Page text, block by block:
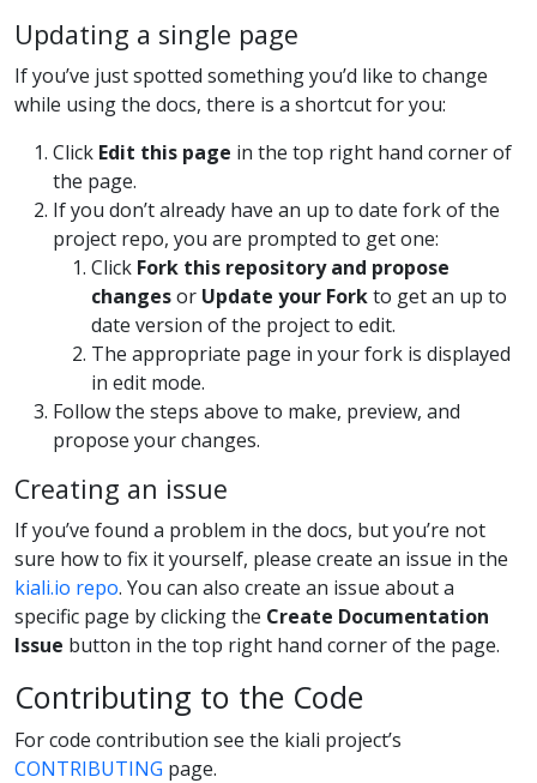
Updating a single page
If you’ve just spotted something you’d like to change
while using the docs, there is a shortcut for you:
Click Edit this page in the top right hand corner of
the page.
If you don’t already have an up to date fork of the
project repo, you are prompted to get one:
Click Fork this repository and propose
changesor Update your Forkto get an up to
date version of the project to edit.
The appropriate page in your fork is displayed
in edit mode.
Follow the steps above to make, preview, and
propose your changes.
Creating an issue
If you’ve found a problem in the docs, but you’re not
sure how to fix it yourself, please create an issue in the
kiali.io repo. You can also create an issue about a
specific page by clicking the Create Documentation
Issue button in the top right hand corner of the page.
Contributing to the Code
For code contribution see the kiali project’s
CONTRIBUTING page.